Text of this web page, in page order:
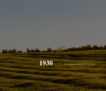
1930